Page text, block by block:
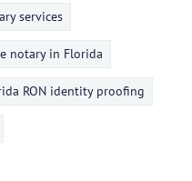
services
notary in Florida
RON identity proofing